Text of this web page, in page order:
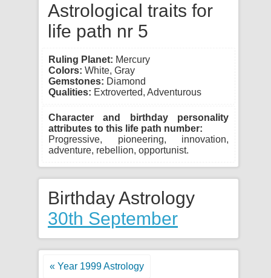
Astrological traits for
life path nr 5
Ruling Planet: Mercury
Colors: White, Gray
Gemstones: Diamond
Qualities: Extroverted, Adventurous
Character and birthday personality
attributes to this life path number:
Progressive, pioneering, innovation,
adventure, rebellion, opportunist.
Birthday Astrology
30th September
« Year 1999 Astrology